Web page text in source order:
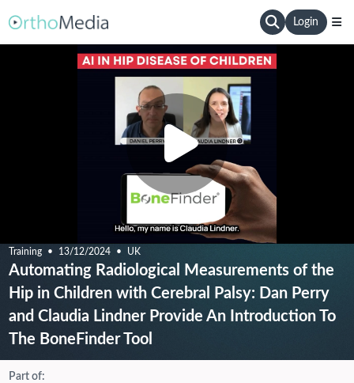
Login
Training 13/12/2024 UK
Automating Radiological Measurements of the
Hip in Children with Cerebral Palsy: Dan Perry
and Claudia Lindner Provide An Introduction To
The BoneFinder Tool
Part of: